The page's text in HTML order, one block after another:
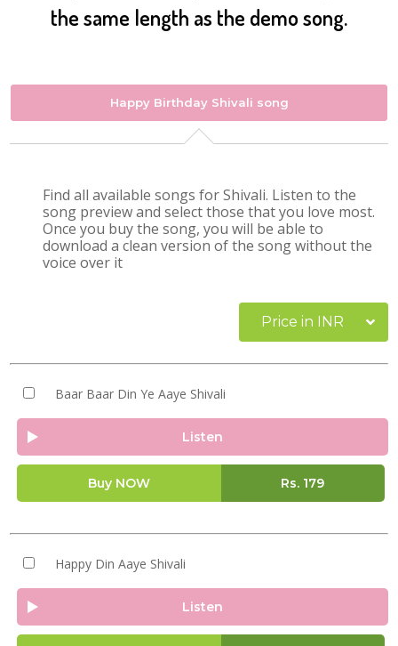
the same length as the demo song.
Happy Birthday Shivali song
Find all available songs for Shivali. Listen to the
song preview and select those that you love most.
Once you buy the song, you will be able to
download a clean version of the song without the
voice over it
Price in INR
Baar Baar Din Ye Aaye Shivali
Listen
Buy NOW Rs. 179
Happy Din Aaye Shivali
Listen